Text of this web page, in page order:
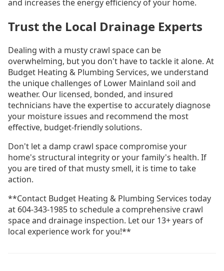
and increases the energy efficiency of your home.
Trust the Local Drainage Experts
Dealing with a musty crawl space can be
overwhelming, but you don't have to tackle it alone. At
Budget Heating & Plumbing Services, we understand
the unique challenges of Lower Mainland soil and
weather. Our licensed, bonded, and insured
technicians have the expertise to accurately diagnose
your moisture issues and recommend the most
effective, budget-friendly solutions.
Don't let a damp crawl space compromise your
home's structural integrity or your family's health. If
you are tired of that musty smell, it is time to take
action.
**Contact Budget Heating & Plumbing Services today
at 604-343-1985 to schedule a comprehensive crawl
space and drainage inspection. Let our 13+ years of
local experience work for you!**